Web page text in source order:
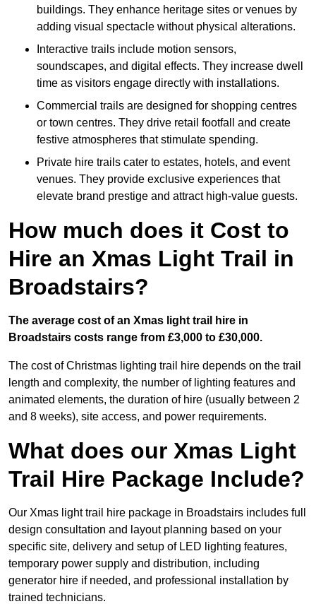
buildings. They enhance heritage sites or venues by
adding visual spectacle without physical alterations.
Interactive trails include motion sensors,
soundscapes, and digital effects. They increase dwell
time as visitors engage directly with installations.
Commercial trails are designed for shopping centres
or town centres. They drive retail footfall and create
festive atmospheres that stimulate spending.
Private hire trails cater to estates, hotels, and event
venues. They provide exclusive experiences that
elevate brand prestige and attract high-value guests.
How much does it Cost to
Hire an Xmas Light Trail in
Broadstairs?
The average cost of an Xmas light trail hire in
Broadstairs costs range from £3,000 to £30,000.
The cost of Christmas lighting trail hire depends on the trail
length and complexity, the number of lighting features and
animated elements, the duration of hire (usually between 2
and 8 weeks), site access, and power requirements.
What does our Xmas Light
Trail Hire Package Include?
Our Xmas light trail hire package in Broadstairs includes full
design consultation and layout planning based on your
specific site, delivery and setup of LED lighting features,
temporary power supply and distribution, including
generator hire if needed, and professional installation by
trained technicians.